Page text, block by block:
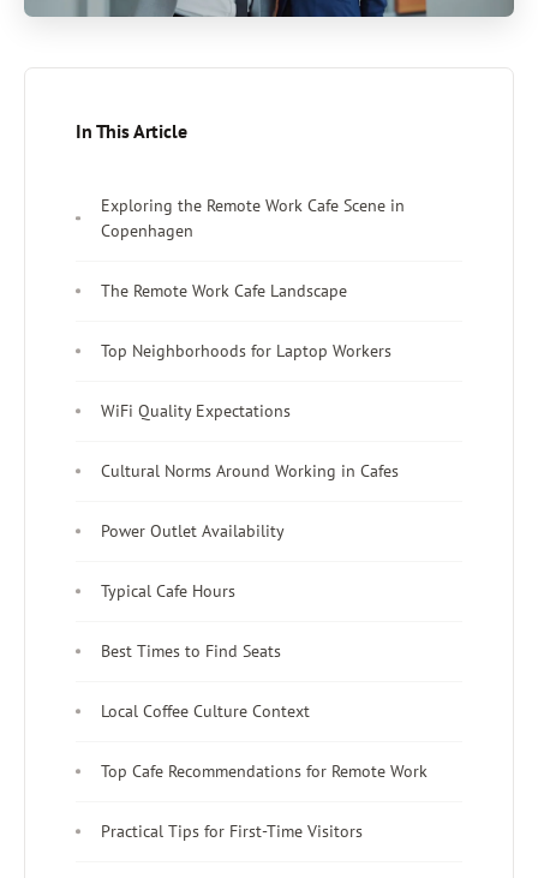
In This Article
Exploring the Remote Work Cafe Scene in
Copenhagen
The Remote Work Cafe Landscape
Top Neighborhoods for Laptop Workers
WiFi Quality Expectations
Cultural Norms Around Working in Cafes
Power Outlet Availability
Typical Cafe Hours
Best Times to Find Seats
Local Coffee Culture Context
Top Cafe Recommendations for Remote Work
Practical Tips for First-Time Visitors